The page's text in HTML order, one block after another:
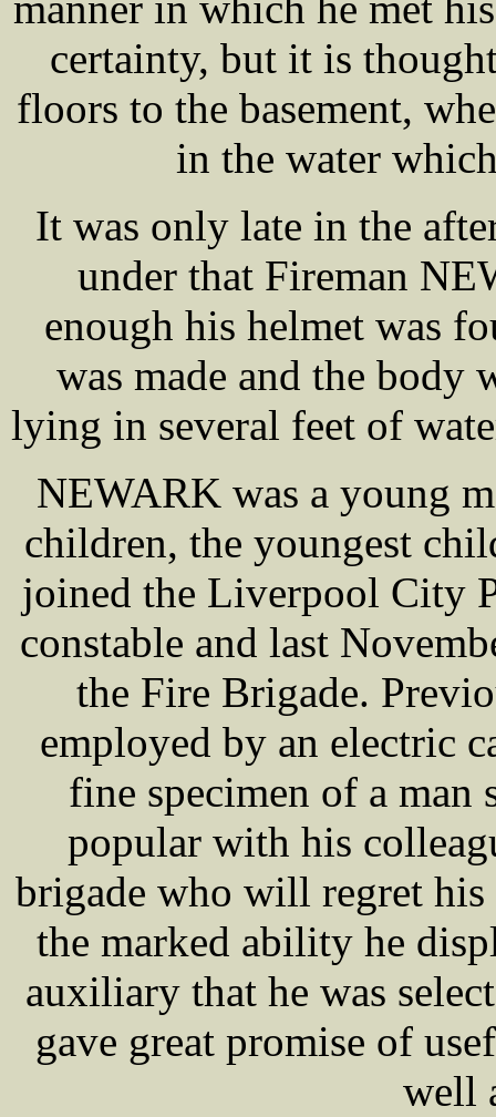
certainty, but it is
floors to the basement,
in the water
It was only late in the
under that Fireman
enough his helmet was
was made and the body
lying in several feet of
NEWARK was a young
children, the youngest
joined the Liverpool City
constable and last
the Fire Brigade.
employed by an electric
fine specimen of a man
popular with his
brigade who will regret
the marked ability he
auxiliary that he was
gave great promise of
well